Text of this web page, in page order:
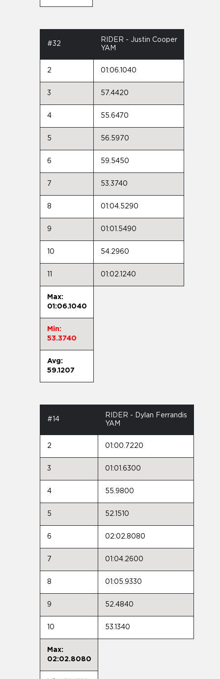
#32
RIDER - Justin Cooper
YAM
2 01:06.1040
3 57.4420
4 55.6470
5 56.5970
6 59.5450
7 53.3740
8 01:04.5290
9 01:01.5490
10 54.2960
01:02.1240
Max:
01:06.1040
Min:
53.3740
Avg:
59.1207
#14
RIDER - Dylan Ferrandis
YAM
2 01:00.7220
3 01:01.6300
4 55.9800
5 52.1510
6 02:02.8080
7 01:04.2600
8 01:05.9330
9 52.4840
10 53.1340
Max:
02:02.8080